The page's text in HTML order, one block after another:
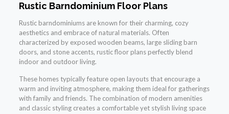
Rustic Barndominium Floor Plans
Rustic barndominiums are known for their charming, cozy
aesthetics and embrace of natural materials. Often
characterized by exposed wooden beams, large sliding barn
doors, and stone accents, rustic floor plans perfectly blend
indoor and outdoor living.
These homes typically feature open layouts that encourage a
warm and inviting atmosphere, making them ideal for gatherings
with family and friends. The combination of modern amenities
and classic styling creates a comfortable yet stylish living space